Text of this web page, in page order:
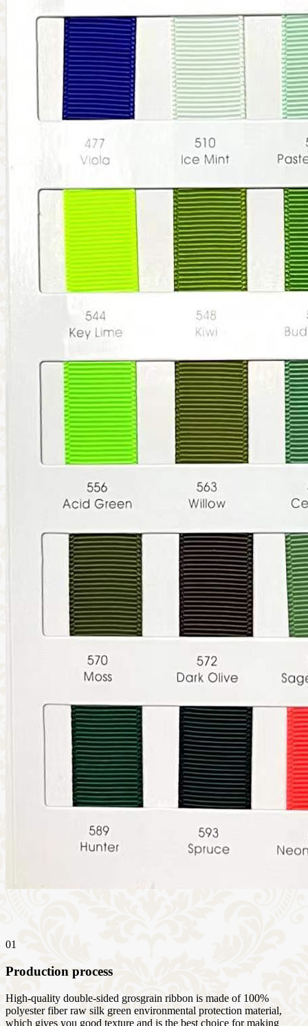
01
Production process
High-quality double-sided grosgrain ribbon is made of 100%
polyester fiber raw silk green environmental protection material,
which gives you good texture and is the best choice for making